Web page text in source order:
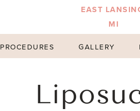
EAST
MI
PROCEDURES GALLERY